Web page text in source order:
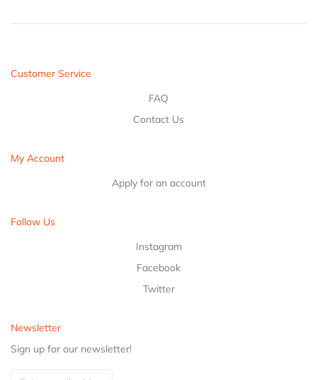
Customer Service
FAQ
Contact Us
My Account
Apply for an account
Follow Us
Instagram
Facebook
Twitter
Newsletter
Sign up for our newsletter!